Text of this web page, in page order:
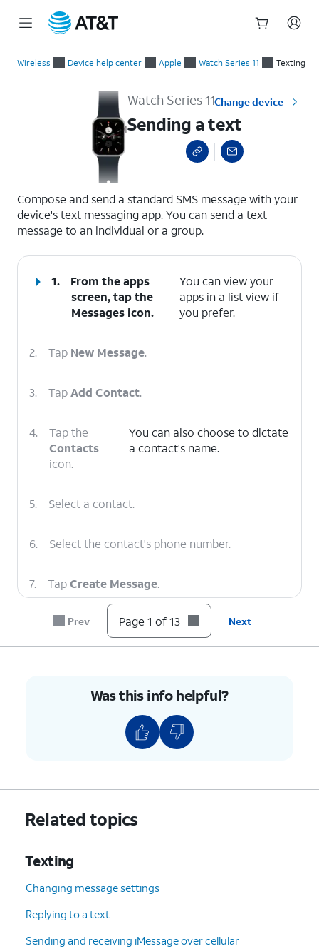
Wireless Device help center Apple Watch Series 11 Texting
Watch Series 11Change device
Sending a text
Compose and send a standard SMS message with your
device's text messaging app. You can send a text
message to an individual or a group.
1.
From the apps
screen, tap the
Messages icon.
You can view your
apps in a list view if
you prefer.
2. Tap New Message.
3. TapAdd Contact.
4.
Tap the
Contacts
icon.
You can also choose to dictate
a contact's name.
5. Select a contact.
6. Select the contact's phone number.
7. TapCreate Message.
Tap
You can also choose to dictate a
message, add emoji, share your
11. Scroll to Send.
12. TapSend.
13. You've completed the steps!
Prev Page 1 of 13 Next
Was this info helpful?
Related topics
Texting
Changing message settings
Replying to a text
Sending and receiving iMessage over cellular